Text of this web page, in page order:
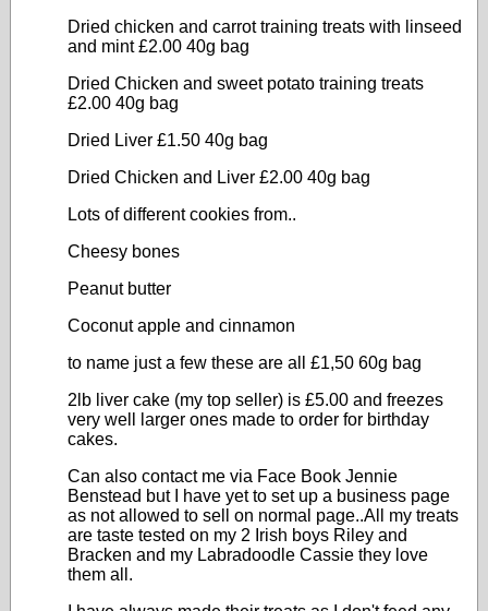
Dried chicken and carrot training treats with linseed
and mint £2.00 40g bag
Dried Chicken and sweet potato training treats
£2.00 40g bag
Dried Liver £1.50 40g bag
Dried Chicken and Liver £2.00 40g bag
Lots of different cookies from..
Cheesy bones
Peanut butter
Coconut apple and cinnamon
to name just a few these are all £1,50 60g bag
2lb liver cake (my top seller) is £5.00 and freezes
very well larger ones made to order for birthday
cakes.
Can also contact me via Face Book Jennie
Benstead but I have yet to set up a business page
as not allowed to sell on normal page..All my treats
are taste tested on my 2 Irish boys Riley and
Bracken and my Labradoodle Cassie they love
them all.